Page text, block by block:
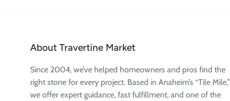
About Travertine Market
Since 2004, we’ve helped homeowners and pros find the
right stone for every project. Based in Anaheim’s “Tile Mile,”
we offer expert guidance, fast fulfillment, and one of the